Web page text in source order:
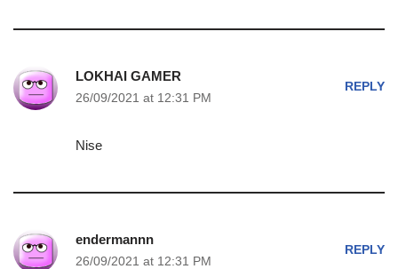
LOKHAI GAMER
26/09/2021 at 12:31 PM
REPLY
Nise
endermannn
26/09/2021 at 12:31 PM
REPLY